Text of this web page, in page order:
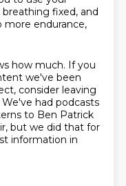
fixed, and
more endurance,
how much. If you
we've been
consider leaving
We've had podcasts
to Ben Patrick
but we did that for
information in